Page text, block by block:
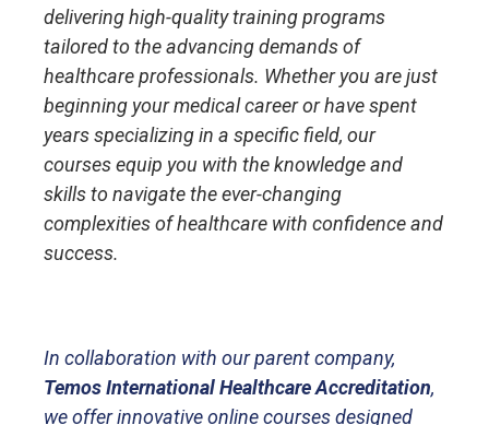
delivering high-quality training programs
tailored to the advancing demands of
healthcare professionals. Whether you are just
beginning your medical career or have spent
years specializing in a specific field, our
courses equip you with the knowledge and
skills to navigate the ever-changing
complexities of healthcare with confidence and
success.
In collaboration with our parent company,
Temos International Healthcare Accreditation,
we offer innovative online courses designed